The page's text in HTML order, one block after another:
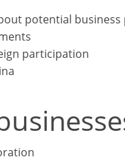
potential business
participation